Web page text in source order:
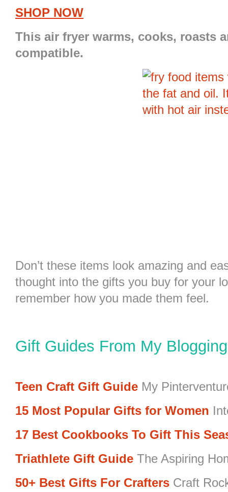
SHOP NOW
This air fryer warms, cooks, roasts
compatible.
Don’t these items look amazing and
thought into the gifts you buy for your
remember how you made them feel.
Gift Guides From My
Teen Craft Gift Guide My
15 Most Popular Gifts for Women
17 Best Cookbooks To Gift This
Triathlete Gift Guide The Aspiring
50+ Best Gifts For Crafters Craft